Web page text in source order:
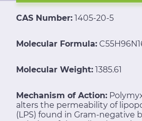
CAS Number: 1405-20-5
Molecular Formula:
Molecular Weight: 1385.61
Mechanism of Action:
alters the permeability of
(LPS) found in Gram-negative